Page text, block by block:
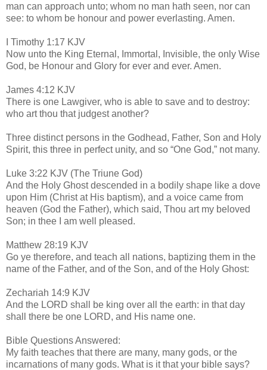
man can approach unto; whom no man hath seen, nor can
see: to whom be honour and power everlasting. Amen.
I Timothy 1:17 KJV
Now unto the King Eternal, Immortal, Invisible, the only Wise
God, be Honour and Glory for ever and ever. Amen.
James 4:12 KJV
There is one Lawgiver, who is able to save and to destroy:
who art thou that judgest another?
Three distinct persons in the Godhead, Father, Son and Holy
Spirit, this three in perfect unity, and so “One God,” not many.
Luke 3:22 KJV (The Triune God)
And the Holy Ghost descended in a bodily shape like a dove
upon Him (Christ at His baptism), and a voice came from
heaven (God the Father), which said, Thou art my beloved
Son; in thee I am well pleased.
Matthew 28:19 KJV
Go ye therefore, and teach all nations, baptizing them in the
name of the Father, and of the Son, and of the Holy Ghost:
Zechariah 14:9 KJV
And the LORD shall be king over all the earth: in that day
shall there be one LORD, and His name one.
Bible Questions Answered:
My faith teaches that there are many, many gods, or the
incarnations of many gods. What is it that your bible says?